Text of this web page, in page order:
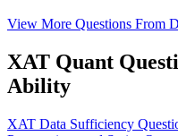
View More Questions From
XAT Quant
Ability
XAT Data Sufficiency